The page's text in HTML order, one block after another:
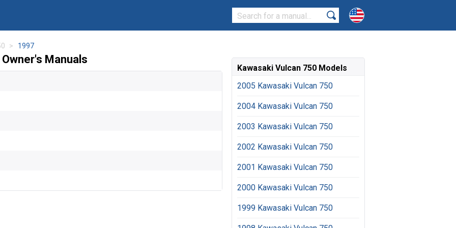
1997
Manuals
Kawasaki Vulcan 750 Models
2005 Kawasaki Vulcan 750
2004 Kawasaki Vulcan 750
2003 Kawasaki Vulcan 750
2002 Kawasaki Vulcan 750
2001 Kawasaki Vulcan 750
2000 Kawasaki Vulcan 750
1999 Kawasaki Vulcan 750